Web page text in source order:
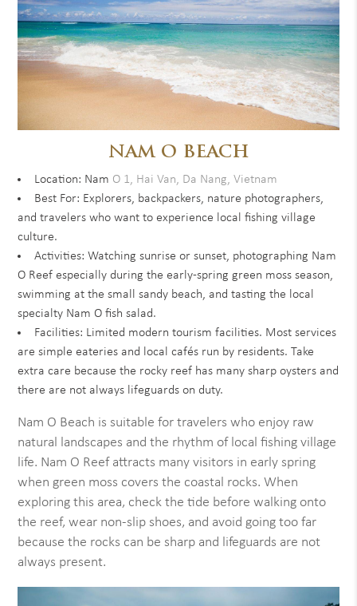
NAM O BEACH
Location: Nam O 1, Hai Van, Da Nang, Vietnam
Best For: Explorers, backpackers, nature photographers,
and travelers who want to experience local fishing village
culture.
Activities: Watching sunrise or sunset, photographing Nam
O Reef especially during the early-spring green moss season,
swimming at the small sandy beach, and tasting the local
specialty Nam O fish salad.
Facilities: Limited modern tourism facilities. Most services
are simple eateries and local cafés run by residents. Take
extra care because the rocky reef has many sharp oysters and
there are not always lifeguards on duty.
Nam O Beach is suitable for travelers who enjoy raw
natural landscapes and the rhythm of local fishing village
life. Nam O Reef attracts many visitors in early spring
when green moss covers the coastal rocks. When
exploring this area, check the tide before walking onto
the reef, wear non-slip shoes, and avoid going too far
because the rocks can be sharp and lifeguards are not
always present.